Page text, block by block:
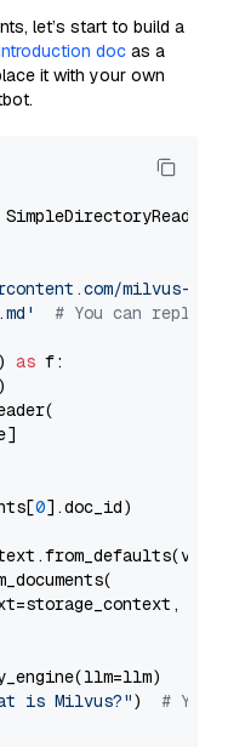
let’s start to build a
doc as a
it with your own
SimpleDirectoryReader
milvus-
# You can
) as f:
0].doc_id)
is Milvus?") # You